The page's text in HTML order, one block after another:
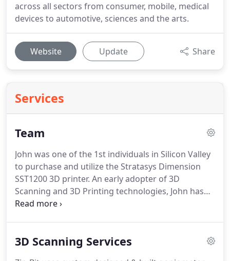
across all sectors from consumer, mobile, medical
devices to automotive, sciences and the arts.
Website Update Share
Services
Team
John was one of the 1st individuals in Silicon Valley
to purchase and utilize the Stratasys Dimension
SST1200 3D printer. An early adopter of 3D
Scanning and 3D Printing technologies, John has
been pushing the boundaries of these
technology companies through reverse
3D Scanning Services